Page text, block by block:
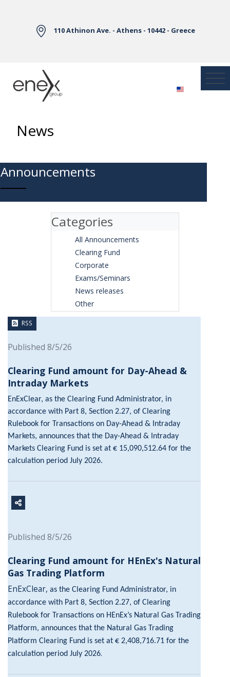
110 Athinon Ave. - Athens - 10442 - Greece
News
Announcements
Categories
All Announcements
Clearing Fund
Corporate
Exams/Seminars
News releases
Other
RSS
Published 8/5/26
Clearing Fund amount for Day-Ahead &
Intraday Markets
EnExClear, as the Clearing Fund Administrator, in
accordance with Part 8, Section 2.27, of Clearing
Rulebook for Transactions on Day-Ahead & Intraday
Markets, announces that the Day-Ahead & Intraday
Markets Clearing Fund is set at € 15,090,512.64 for the
calculation period July 2026.
Published 8/5/26
Clearing Fund amount for HEnEx's Natural
Gas Trading Platform
EnExClear, as the Clearing Fund Administrator, in
accordance with Part 8, Section 2.27, of Clearing
Rulebook for Transactions on HEnEx’s Natural Gas Trading
Platform, announces that the Natural Gas Trading
Platform Clearing Fund is set at € 2,408,716.71 for the
calculation period July 2026.